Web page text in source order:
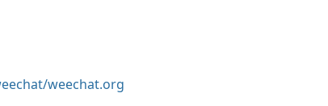
weechat.org